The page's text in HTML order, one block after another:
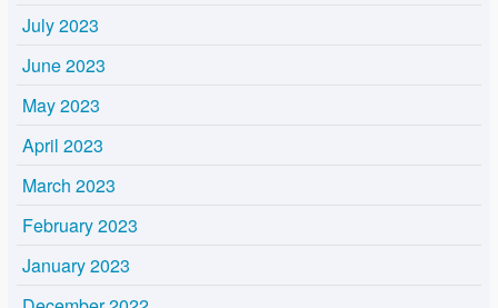
July 2023
June 2023
May 2023
April 2023
March 2023
February 2023
January 2023